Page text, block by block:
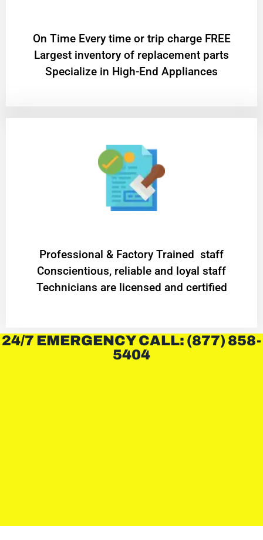
On Time Every time or trip charge FREE
Largest inventory of replacement parts
Specialize in High-End Appliances
Professional & Factory Trained staff
Conscientious, reliable and loyal staff
Technicians are licensed and certified
24/7 EMERGENCY CALL: (877) 858-
5404